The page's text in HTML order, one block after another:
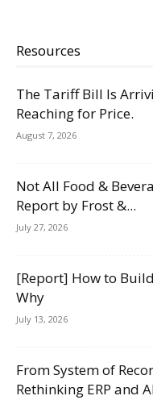
Resources
The Tariff Bill Is
Reaching for Price.
August 7, 2026
Not All Food &
Report by Frost &...
July 27, 2026
[Report] How to
Why
July 13, 2026
From System of
Rethinking ERP and